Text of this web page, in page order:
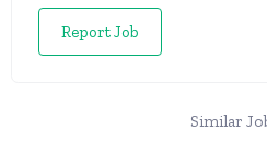
Report Job
Similar